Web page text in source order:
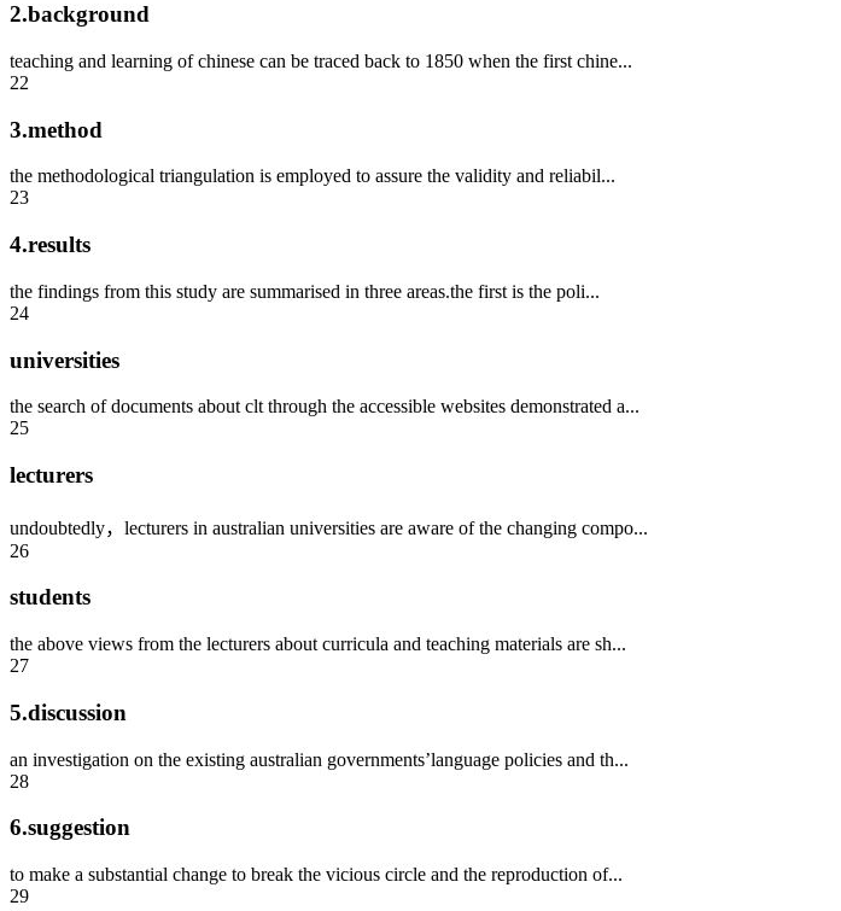
2.background
teaching and learning of chinese can be traced back to 1850 when the first chine...
22
3.method
the methodological triangulation is employed to assure the validity and reliabil...
23
4.results
the findings from this study are summarised in three areas.the first is the poli...
24
universities
the search of documents about clt through the accessible websites demonstrated a...
25
lecturers
undoubtedly，lecturers in australian universities are aware of the changing compo...
26
students
the above views from the lecturers about curricula and teaching materials are sh...
27
5.discussion
an investigation on the existing australian governments’language policies and th...
28
6.suggestion
to make a substantial change to break the vicious circle and the reproduction of...
29